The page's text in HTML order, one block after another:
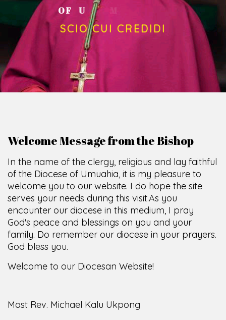
OF UMUA HI
SCIO CUI CREDIDI
Welcome Message from the Bishop
In the name of the clergy, religious and lay faithful
of the Diocese of Umuahia, it is my pleasure to
welcome you to our website. I do hope the site
serves your needs during this visit.As you
encounter our diocese in this medium, I pray
God's peace and blessings on you and your
family. Do remember our diocese in your prayers.
God bless you.
Welcome to our Diocesan Website!
Most Rev. Michael Kalu Ukpong